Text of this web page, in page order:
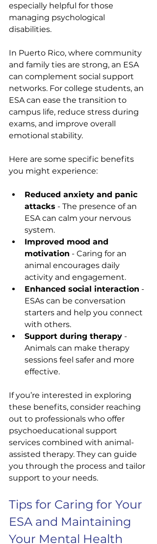
especially helpful for those
managing psychological
disabilities.
In Puerto Rico, where community
and family ties are strong, an ESA
can complement social support
networks. For college students, an
ESA can ease the transition to
campus life, reduce stress during
exams, and improve overall
emotional stability.
Here are some specific benefits
you might experience:
Reduced anxiety and panic
attacks - The presence of an
ESA can calm your nervous
system.
Improved mood and
motivation - Caring for an
animal encourages daily
activity and engagement.
Enhanced social interaction -
ESAs can be conversation
starters and help you connect
with others.
Support during therapy -
Animals can make therapy
sessions feel safer and more
effective.
If you’re interested in exploring
these benefits, consider reaching
out to professionals who offer
psychoeducational support
services combined with animal-
assisted therapy. They can guide
you through the process and tailor
support to your needs.
Tips for Caring for Your
ESA and Maintaining
Your Mental Health